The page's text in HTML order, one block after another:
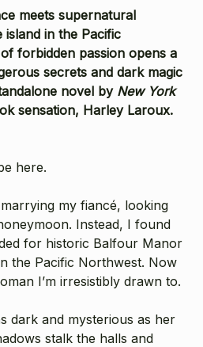
meets supernatural
island in the Pacific
forbidden passion opens a
secrets and dark magic
novel by New York
sensation, Harley Laroux.
here.
my fiancé, looking
Instead, I found
for historic Balfour Manor
the Pacific Northwest. Now
I’m irresistibly drawn to.
dark and mysterious as her
stalk the halls and